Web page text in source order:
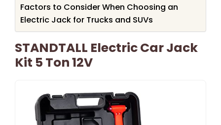
Factors to Consider When Choosing an
Electric Jack for Trucks and SUVs
STANDTALL Electric Car Jack
Kit 5 Ton 12V